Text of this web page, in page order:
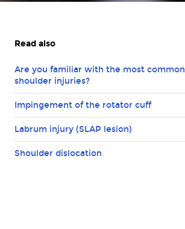
Read also
Are you familiar with the most common
shoulder injuries?
Impingement of the rotator cuff
Labrum injury (SLAP lesion)
Shoulder dislocation